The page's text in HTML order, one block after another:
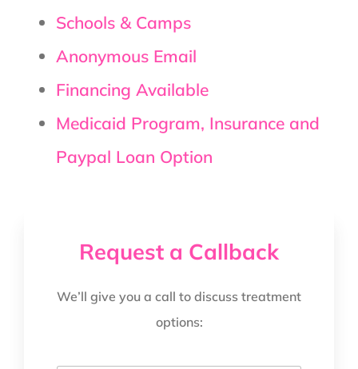
Schools & Camps
Anonymous Email
Financing Available
Medicaid Program, Insurance and
Paypal Loan Option
Request a Callback
We’ll give you a call to discuss treatment
options: